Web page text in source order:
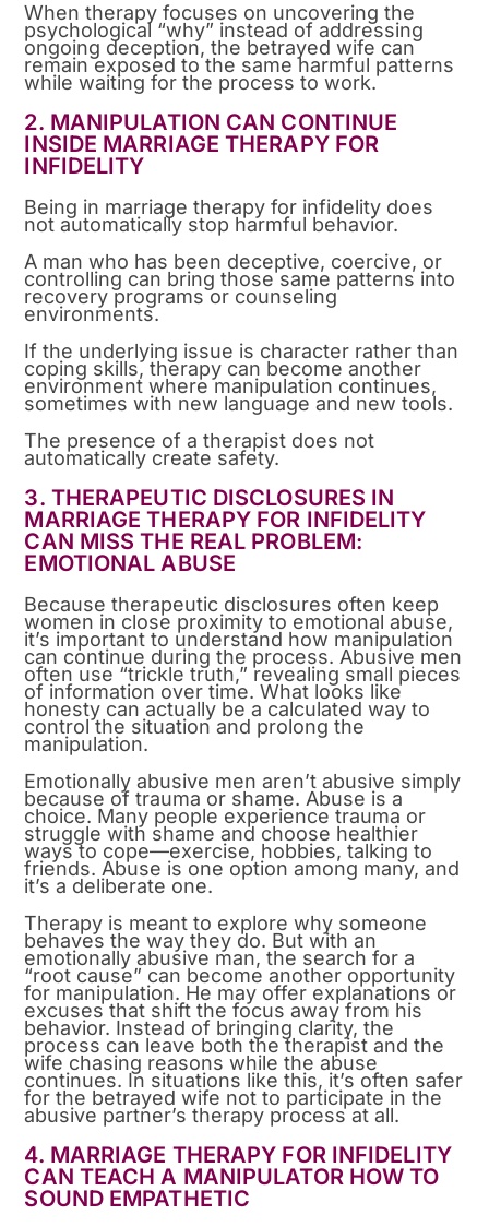
When therapy focuses on uncovering the
psychological “why” instead of addressing
ongoing deception, the betrayed wife can
remain exposed to the same harmful patterns
while waiting for the process to work.
2. MANIPULATION CAN CONTINUE
INSIDE MARRIAGE THERAPY FOR
INFIDELITY
Being in marriage therapy for infidelity does
not automatically stop harmful behavior.
A man who has been deceptive, coercive, or
controlling can bring those same patterns into
recovery programs or counseling
environments.
If the underlying issue is character rather than
coping skills, therapy can become another
environment where manipulation continues,
sometimes with new language and new tools.
The presence of a therapist does not
automatically create safety.
3. THERAPEUTIC DISCLOSURES IN
MARRIAGE THERAPY FOR INFIDELITY
CAN MISS THE REAL PROBLEM:
EMOTIONAL ABUSE
Because therapeutic disclosures often keep
women in close proximity to emotional abuse,
it’s important to understand how manipulation
can continue during the process. Abusive men
often use “trickle truth,” revealing small pieces
of information over time. What looks like
honesty can actually be a calculated way to
control the situation and prolong the
manipulation.
Emotionally abusive men aren’t abusive simply
because of trauma or shame. Abuse is a
choice. Many people experience trauma or
struggle with shame and choose healthier
ways to cope—exercise, hobbies, talking to
friends. Abuse is one option among many, and
it’s a deliberate one.
Therapy is meant to explore why someone
behaves the way they do. But with an
emotionally abusive man, the search for a
“root cause” can become another opportunity
for manipulation. He may offer explanations or
excuses that shift the focus away from his
behavior. Instead of bringing clarity, the
process can leave both the therapist and the
wife chasing reasons while the abuse
continues. In situations like this, it’s often safer
for the betrayed wife not to participate in the
abusive partner’s therapy process at all.
4. MARRIAGE THERAPY FOR INFIDELITY
CAN TEACH A MANIPULATOR HOW TO
SOUND EMPATHETIC